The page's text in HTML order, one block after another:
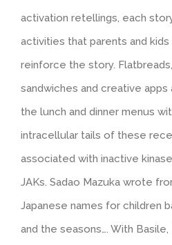
activation retellings, each
activities that parents and
reinforce the story.
sandwiches and creative
the lunch and dinner menus
intracellular tails of these
associated with inactive
JAKs. Sadao Mazuka wrote
Japanese names for children
and the seasons…. With